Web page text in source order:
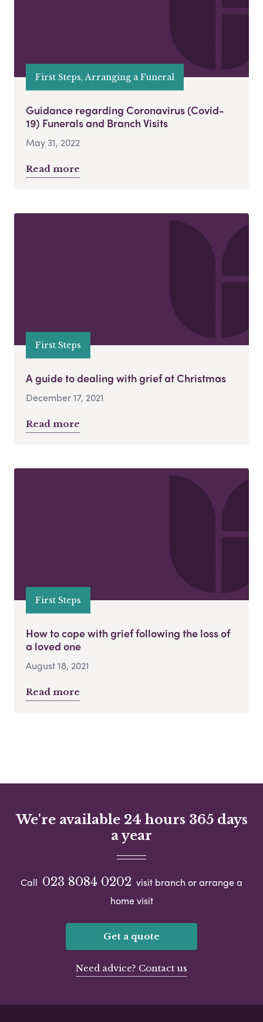
First Steps, Arranging a Funeral
Guidance regarding Coronavirus (Covid-
19) Funerals and Branch Visits
May 31, 2022
Read more
First Steps
A guide to dealing with grief at Christmas
December 17, 2021
Read more
First Steps
How to cope with grief following the loss of
a loved one
August 18, 2021
Read more
We're available 24 hours 365 days
a year
Call 023 8084 0202 visit branch or arrange a
home visit
Get a quote
Need advice? Contact us